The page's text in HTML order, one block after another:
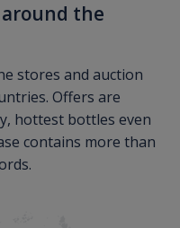
the
stores and auction
Offers are
hottest bottles even
contains more than